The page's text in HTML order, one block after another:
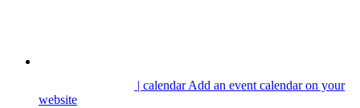
| calendarAdd an event calendar on your
website